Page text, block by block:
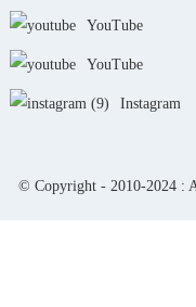
YouTube
YouTube
Instagram
© Copyright - 2010-2024 :